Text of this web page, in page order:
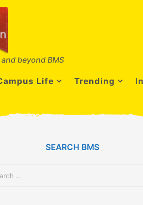
and beyond BMS
Life Trending
SEARCH BMS